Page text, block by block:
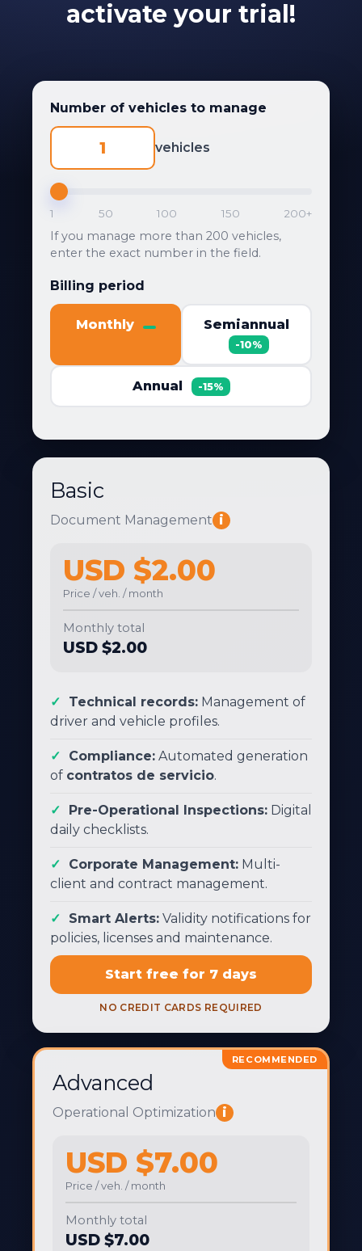
activate your trial!
Number of vehicles to manage
vehicles
1 50 100 150 200+
If you manage more than 200 vehicles,
enter the exact number in the field.
Billing period
Monthly Semiannual
-10%
Annual -15%
Basic
Document Management i
USD $2.00
Price / veh. / month
Monthly total
USD $2.00
Technical records: Management of
driver and vehicle profiles.
Compliance: Automated generation
of contratos de servicio.
Pre-Operational Inspections: Digital
daily checklists.
Corporate Management: Multi-
client and contract management.
Smart Alerts: Validity notifications for
policies, licenses and maintenance.
Start free for 7 days
NO CREDIT CARDS REQUIRED
RECOMMENDED
Advanced
Operational Optimization i
USD $7.00
Price / veh. / month
Monthly total
USD $7.00